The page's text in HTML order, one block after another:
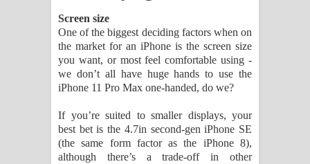
Screen size
One of the biggest deciding factors when on
the market for an iPhone is the screen size
you want, or most feel comfortable using -
we don’t all have huge hands to use the
iPhone 11 Pro Max one-handed, do we?
If you’re suited to smaller displays, your
best bet is the 4.7in second-gen iPhone SE
(the same form factor as the iPhone 8),
although there’s a trade-off in other